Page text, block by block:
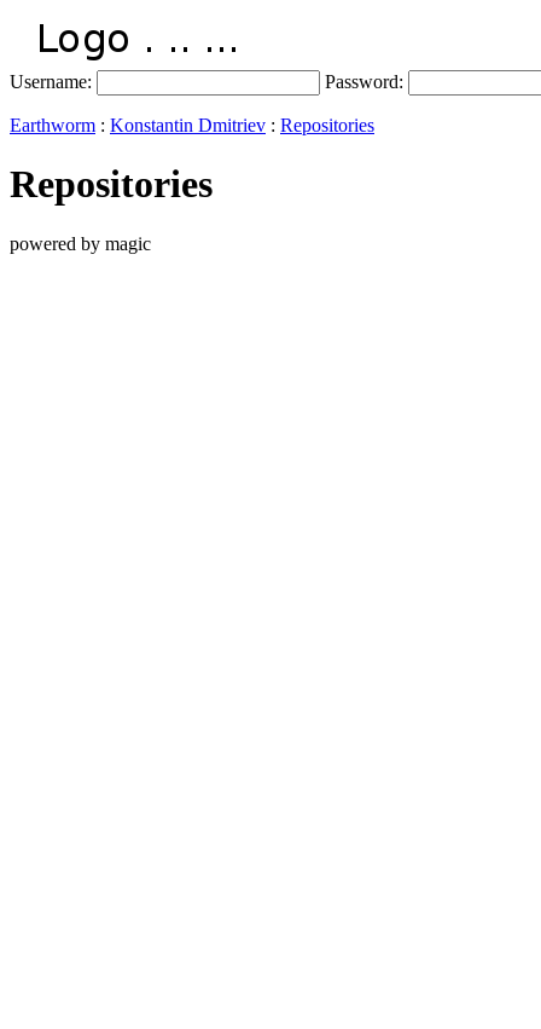
Username: Password:
Earthworm : Konstantin Dmitriev : Repositories
Repositories
powered by magic